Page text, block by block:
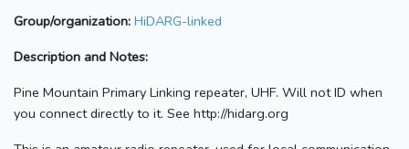
Group/organization: HiDARG-linked
Description and Notes:
Pine Mountain Primary Linking repeater, UHF. Will not ID when
you connect directly to it. See http://hidarg.org